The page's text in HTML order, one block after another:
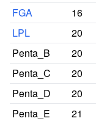
FGA
16
LPL
20
Penta_B
20
Penta_C
20
Penta_D
20
Penta_E
21